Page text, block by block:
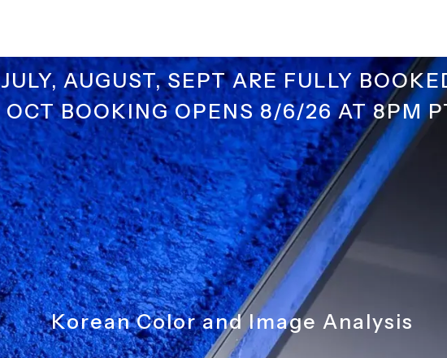
JULY, AUGUST, SEPT ARE FULLY
OCT BOOKING OPENS 8/6/26 AT 8PM
Korean Color and Image Analysis